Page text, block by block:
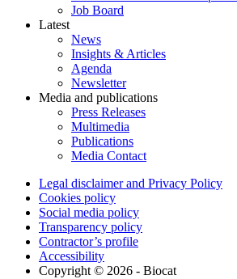
Job Board
Latest
News
Insights & Articles
Agenda
Newsletter
Media and publications
Press Releases
Multimedia
Publications
Media Contact
Legal disclaimer and Privacy Policy
Cookies policy
Social media policy
Transparency policy
Contractor’s profile
Accessibility
Copyright © 2026 - Biocat